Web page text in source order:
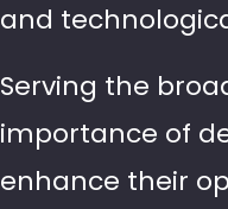
and
Serving the
importance of
enhance their